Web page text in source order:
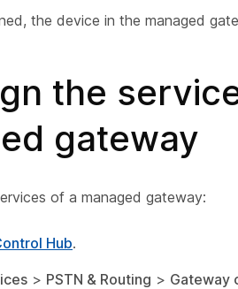
the device in the managed
the
gateway
of a managed gateway:
Hub.
> PSTN & Routing > Gateway